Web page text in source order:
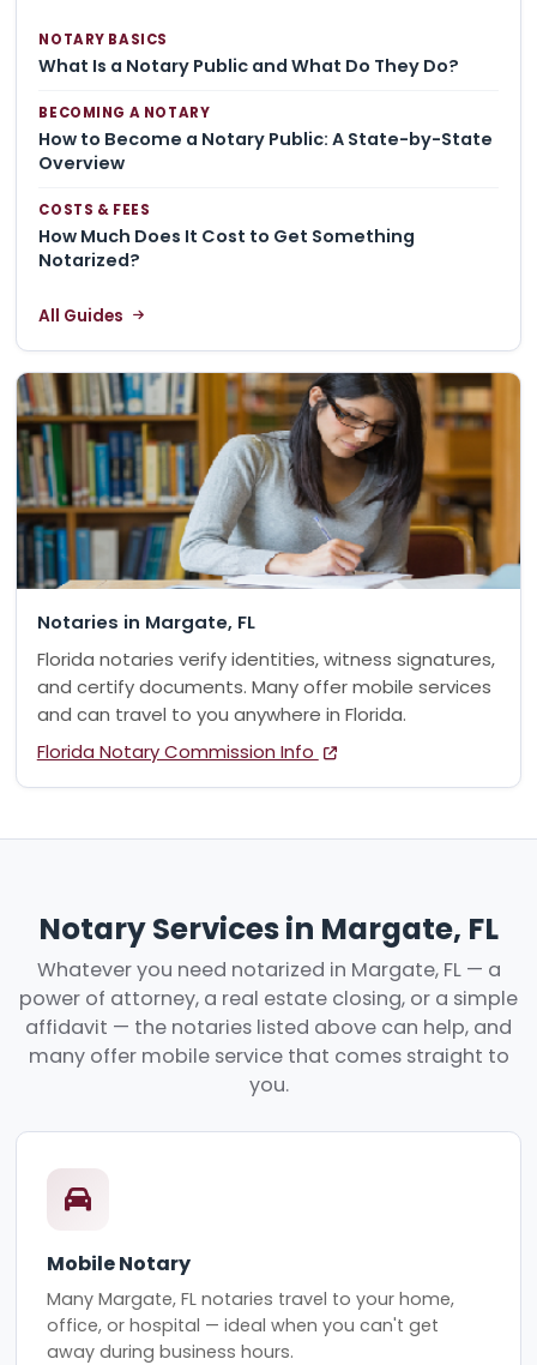
NOTARY BASICS
What Is a Notary Public and What Do They Do?
BECOMING A NOTARY
How to Become a Notary Public: A State-by-State
Overview
COSTS & FEES
How Much Does It Cost to Get Something
Notarized?
All Guides
Notaries in Margate, FL
Florida notaries verify identities, witness signatures,
and certify documents. Many offer mobile services
and can travel to you anywhere in Florida.
Florida Notary Commission Info
Notary Services in Margate, FL
Whatever you need notarized in Margate, FL — a
power of attorney, a real estate closing, or a simple
affidavit — the notaries listed above can help, and
many offer mobile service that comes straight to
you.
Mobile Notary
Many Margate, FL notaries travel to your home,
office, or hospital — ideal when you can't get
away during business hours.